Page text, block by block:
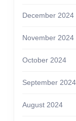
December 2024
November 2024
October 2024
September 2024
August 2024